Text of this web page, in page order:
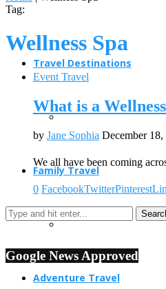
Travel Destinations
Family Travel
Adventure Travel
Tag:
Wellness Spa
Event Travel
What is a
by Jane Sophia December 18,
We all have been coming
0 FacebookTwitterPinterest
Google News Approved